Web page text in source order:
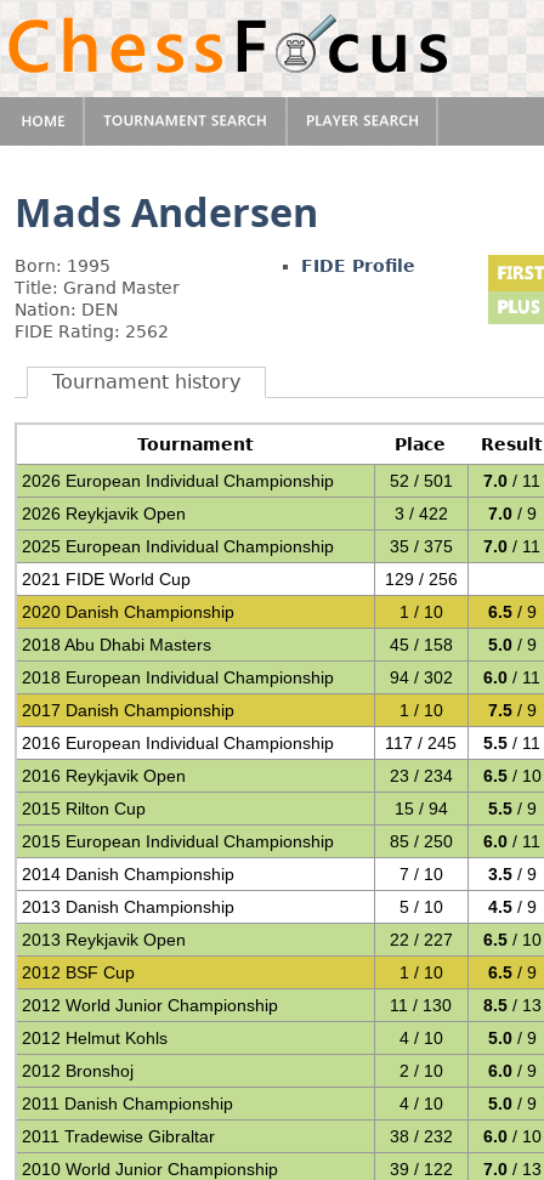
Mads Andersen
Born: 1995
Title: Grand Master
Nation: DEN
FIDE Rating: 2562
FIDE Profile
Tournament history
Tournament Place
Result
2026 European Individual Championship
52 / 501 7.0 / 11
2026 Reykjavik Open
3 / 422 7.0 / 9
2025 European Individual Championship
35 / 375 7.0 / 11
2021 FIDE World Cup
129 / 256
2020 Danish Championship
1 / 10 6.5 / 9
2018 Abu Dhabi Masters
45 / 158 5.0 / 9
2018 European Individual Championship
94 / 302 6.0 / 11
2017 Danish Championship
1 / 10 7.5 / 9
2016 European Individual Championship
117 / 245 5.5 / 11
2016 Reykjavik Open
23 / 234 6.5 / 10
2015 Rilton Cup
15 / 94 5.5 / 9
2015 European Individual Championship
85 / 250 6.0 / 11
2014 Danish Championship
7 / 10 3.5 / 9
2013 Danish Championship
5 / 10 4.5 / 9
2013 Reykjavik Open
22 / 227 6.5 / 10
2012 BSF Cup
1 / 10 6.5 / 9
2012 World Junior Championship
11 / 130 8.5 / 13
2012 Helmut Kohls
4 / 10 5.0 / 9
2012 Bronshoj
2 / 10 6.0 / 9
2011 Danish Championship
4 / 10 5.0 / 9
2011 Tradewise Gibraltar
38 / 232 6.0 / 10
2010 World Junior Championship
39 / 122 7.0 / 13